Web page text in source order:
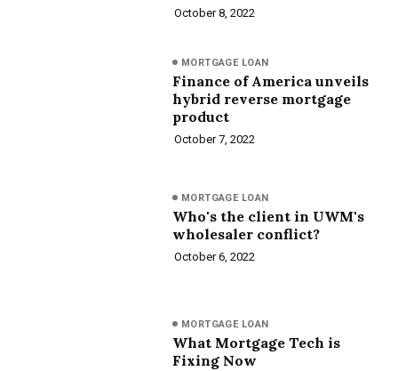
October 8, 2022
MORTGAGE LOAN
Finance of America unveils
hybrid reverse mortgage
product
October 7, 2022
MORTGAGE LOAN
Who's the client in UWM's
wholesaler conflict?
October 6, 2022
MORTGAGE LOAN
What Mortgage Tech is
Fixing Now